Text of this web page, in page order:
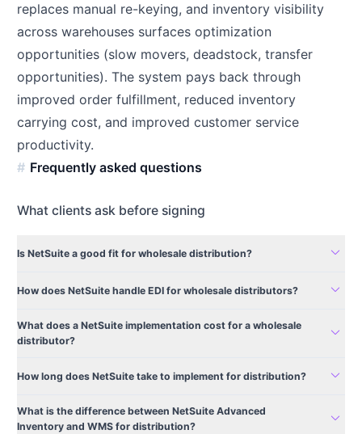
replaces manual re-keying, and inventory visibility
across warehouses surfaces optimization
opportunities (slow movers, deadstock, transfer
opportunities). The system pays back through
improved order fulfillment, reduced inventory
carrying cost, and improved customer service
productivity.
Frequently asked questions
What clients ask before signing
Is NetSuite a good fit for wholesale distribution? expand_more
How does NetSuite handle EDI for wholesale distributors? expand_more
What does a NetSuite implementation cost for a wholesale
distributor?
expand_more
How long does NetSuite take to implement for distribution? expand_more
What is the difference between NetSuite Advanced
Inventory and WMS for distribution?
expand_more